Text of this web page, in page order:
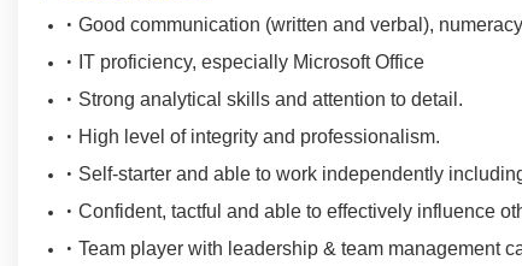
Good communication (written and verbal),
IT proficiency, especially Microsoft Office
Strong analytical skills and attention to detail.
High level of integrity and professionalism.
Self-starter and able to work independently
Confident, tactful and able to effectively influence
Team player with leadership & team management